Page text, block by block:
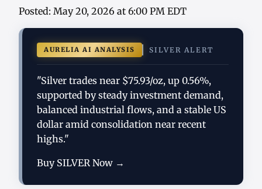
Posted: May 20, 2026 at 6:00 PM EDT
AURELIA AI ANALYSIS SILVER ALERT
"Silver trades near $75.93/oz, up 0.56%,
supported by steady investment demand,
balanced industrial flows, and a stable US
dollar amid consolidation near recent
highs."
Buy SILVER Now →